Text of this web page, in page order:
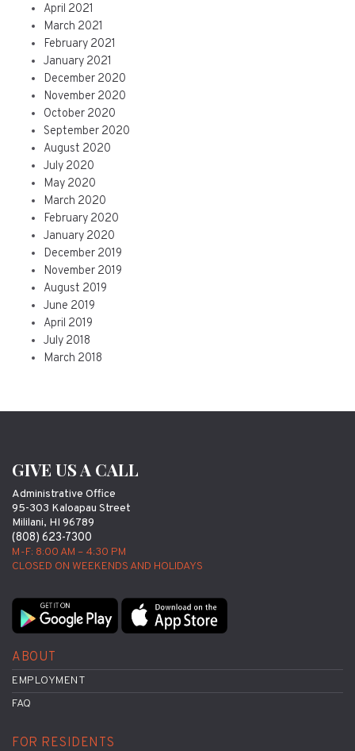
April 2021
March 2021
February 2021
January 2021
December 2020
November 2020
October 2020
September 2020
August 2020
July 2020
May 2020
March 2020
February 2020
January 2020
December 2019
November 2019
August 2019
June 2019
April 2019
July 2018
March 2018
GIVE US A CALL
Administrative Office
95-303 Kaloapau Street
Mililani, HI 96789
(808) 623-7300
M-F: 8:00 AM – 4:30 PM
CLOSED ON WEEKENDS AND HOLIDAYS
ABOUT
EMPLOYMENT
FAQ
FOR RESIDENTS